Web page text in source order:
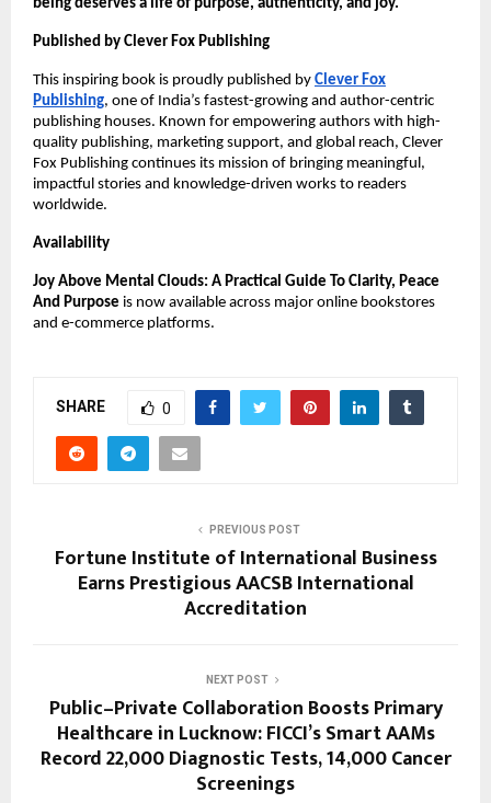
being deserves a life of purpose, authenticity, and joy.
Published by Clever Fox Publishing
This inspiring book is proudly published by Clever Fox
Publishing, one of India’s fastest-growing and author-centric
publishing houses. Known for empowering authors with high-
quality publishing, marketing support, and global reach, Clever
Fox Publishing continues its mission of bringing meaningful,
impactful stories and knowledge-driven works to readers
worldwide.
Availability
Joy Above Mental Clouds: A Practical Guide To Clarity, Peace
And Purpose is now available across major online bookstores
and e-commerce platforms.
SHARE 0
PREVIOUS POST
Fortune Institute of International Business
Earns Prestigious AACSB International
Accreditation
NEXT POST
Public–Private Collaboration Boosts Primary
Healthcare in Lucknow: FICCI’s Smart AAMs
Record 22,000 Diagnostic Tests, 14,000 Cancer
Screenings